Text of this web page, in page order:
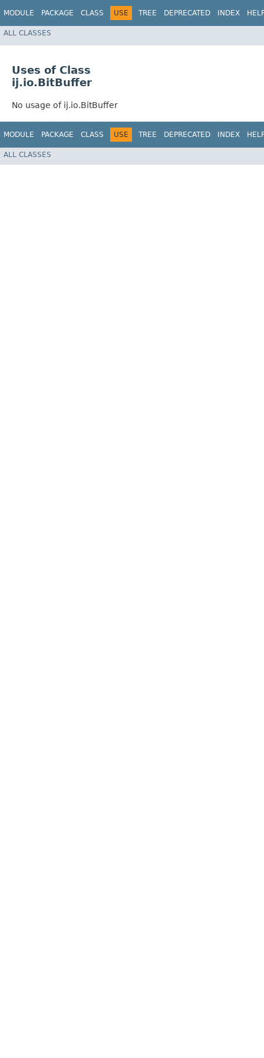
MODULE PACKAGE CLASS USE TREE DEPRECATED INDEX
ALL CLASSES
Uses of Class
ij.io.BitBuffer
No usage of ij.io.BitBuffer
MODULE PACKAGE CLASS USE TREE DEPRECATED INDEX
ALL CLASSES